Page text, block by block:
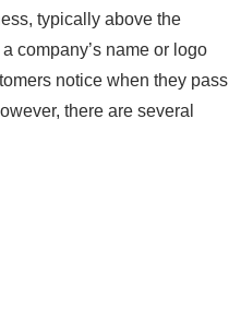
typically above the
company’s name or logo
notice when they pass
there are several